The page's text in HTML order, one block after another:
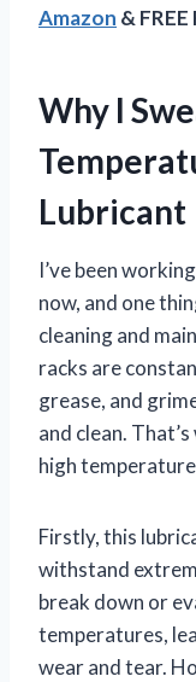
Amazon &
Why I
Lubricant
I’ve been
now, and one
cleaning and
racks are
grease, and
and clean.
high
Firstly, this
withstand
break down or
temperatures,
wear and tear.